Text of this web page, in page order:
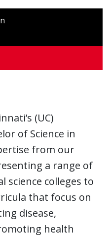
(UC)
of Science in
from our
a range of
science colleges to
that focus on
disease,
health